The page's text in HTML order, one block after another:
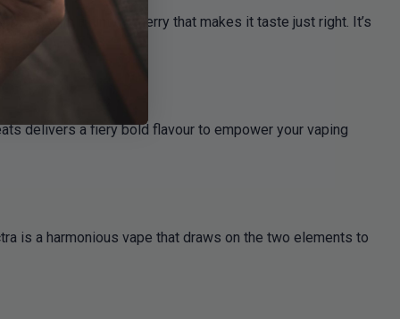
with a hint of cherry that makes it taste just right. It’s
delivers a fiery bold flavour to empower your vaping
is a harmonious vape that draws on the two elements to